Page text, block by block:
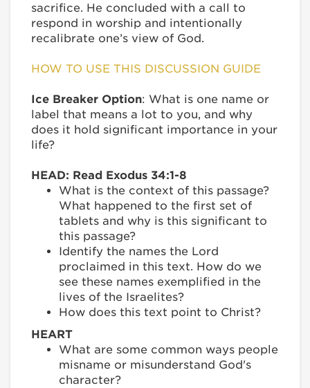
sacrifice. He concluded with a call to
respond in worship and intentionally
recalibrate one’s view of God.
HOW TO USE THIS DISCUSSION GUIDE
Ice Breaker Option: What is one name or
label that means a lot to you, and why
does it hold significant importance in your
life?
HEAD: Read Exodus 34:1-8
What is the context of this passage?
What happened to the first set of
tablets and why is this significant to
this passage?
Identify the names the Lord
proclaimed in this text. How do we
see these names exemplified in the
lives of the Israelites?
How does this text point to Christ?
HEART
What are some common ways people
misname or misunderstand God's
character?